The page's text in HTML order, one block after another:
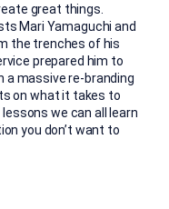
great things.
Mari Yamaguchi and
the trenches of his
prepared him to
a massive re-branding
on what it takes to
we can all learn
you don’t want to